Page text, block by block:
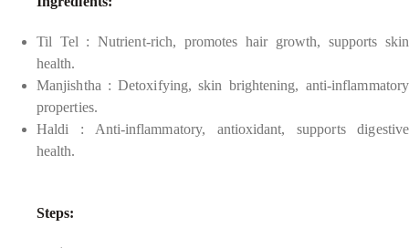
Til Tel : Nutrient-rich, promotes hair growth, supports skin
health.
Manjishtha : Detoxifying, skin brightening, anti-inflammatory
properties.
Haldi : Anti-inflammatory, antioxidant, supports digestive
health.
Steps: